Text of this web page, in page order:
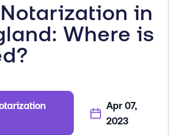
in
Where is
Apr 07,
2023